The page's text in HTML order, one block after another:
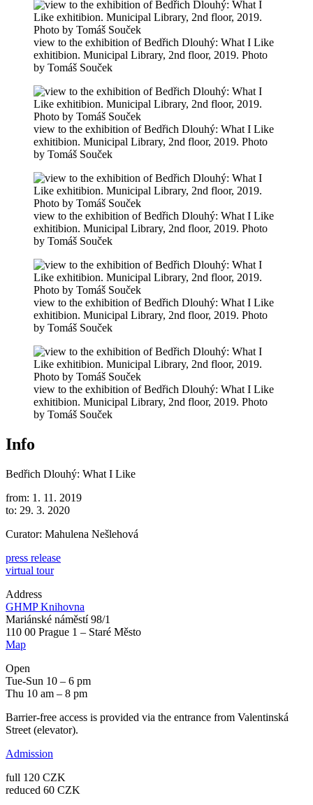
view to the exhibition of Bedřich Dlouhý: What I Like
exhitibion. Municipal Library, 2nd floor, 2019. Photo
by Tomáš Souček
view to the exhibition of Bedřich Dlouhý: What I Like
exhitibion. Municipal Library, 2nd floor, 2019. Photo
by Tomáš Souček
view to the exhibition of Bedřich Dlouhý: What I Like
exhitibion. Municipal Library, 2nd floor, 2019. Photo
by Tomáš Souček
view to the exhibition of Bedřich Dlouhý: What I Like
exhitibion. Municipal Library, 2nd floor, 2019. Photo
by Tomáš Souček
view to the exhibition of Bedřich Dlouhý: What I Like
exhitibion. Municipal Library, 2nd floor, 2019. Photo
by Tomáš Souček
Info
Bedřich Dlouhý: What I Like
from: 1. 11. 2019
to: 29. 3. 2020
Curator: Mahulena Nešlehová
press release
virtual tour
Address
GHMP Knihovna
Mariánské náměstí 98/1
110 00 Prague 1 – Staré Město
Map
Open
Tue-Sun 10 – 6 pm
Thu 10 am – 8 pm
Barrier-free access is provided via the entrance from Valentinská
Street (elevator).
Admission
full 120 CZK
reduced 60 CZK